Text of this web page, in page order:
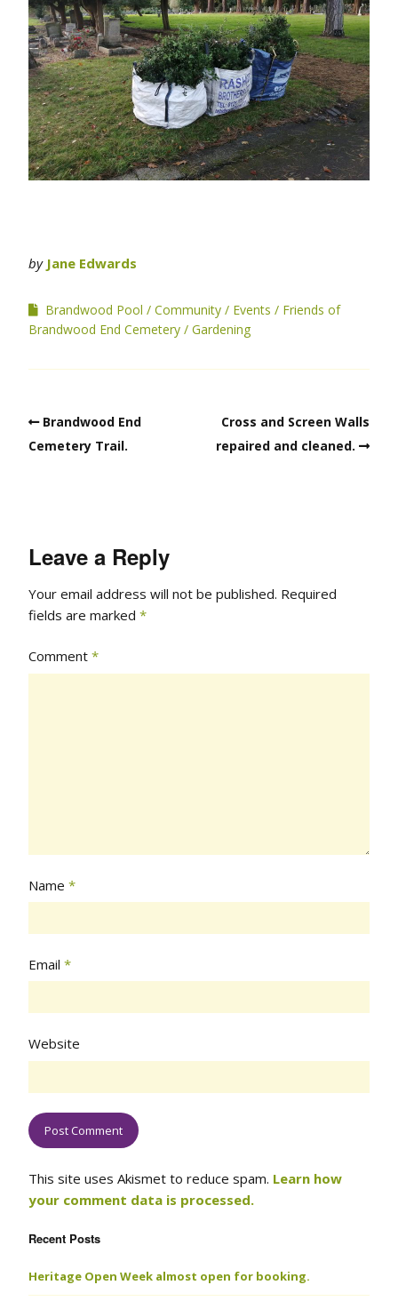
by Jane Edwards
Brandwood Pool Community Events
Friends of
Brandwood End Cemetery
Gardening
Brandwood End
Cemetery Trail.
Cross and Screen Walls
repaired and cleaned.
Leave a Reply
Your email address will not be published. Required
fields are marked *
Comment *
Name *
Email *
Website
This site uses Akismet to reduce spam. Learn how
your comment data is processed.
Recent Posts
Heritage Open Week almost open for booking.